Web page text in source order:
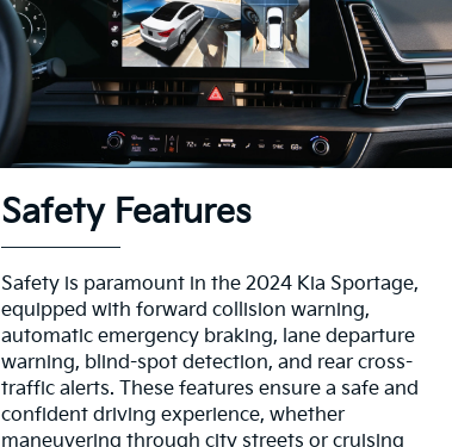
Safety Features
Safety is paramount in the 2024 Kia Sportage,
equipped with forward collision warning,
automatic emergency braking, lane departure
warning, blind-spot detection, and rear cross-
traffic alerts. These features ensure a safe and
confident driving experience, whether
maneuvering through city streets or cruising